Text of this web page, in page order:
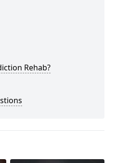
Rehab?